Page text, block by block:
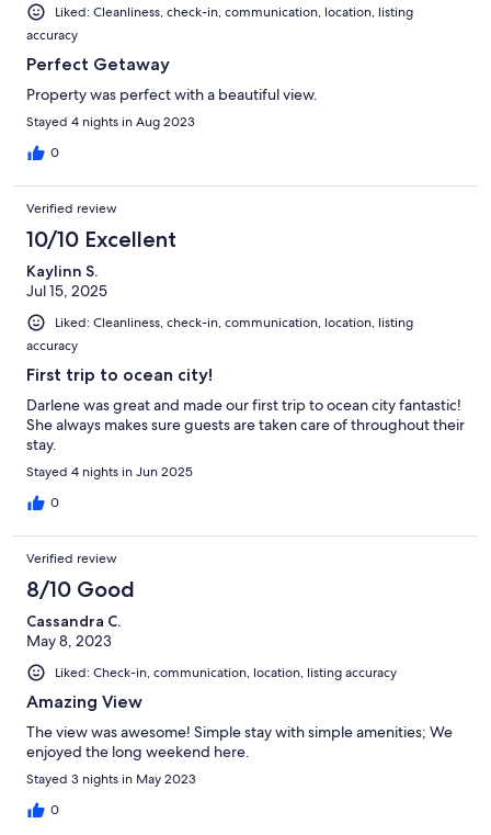
Liked: Cleanliness, check-in, communication, location, listing
accuracy
Perfect Getaway
Property was perfect with a beautiful view.
Stayed 4 nights in Aug 2023
0
Verified review
10/10 Excellent
Kaylinn S.
Jul 15, 2025
Liked: Cleanliness, check-in, communication, location, listing
accuracy
First trip to ocean city!
Darlene was great and made our first trip to ocean city fantastic!
She always makes sure guests are taken care of throughout their
stay.
Stayed 4 nights in Jun 2025
0
Verified review
8/10 Good
Cassandra C.
May 8, 2023
Liked: Check-in, communication, location, listing accuracy
Amazing View
The view was awesome! Simple stay with simple amenities; We
enjoyed the long weekend here.
Stayed 3 nights in May 2023
0